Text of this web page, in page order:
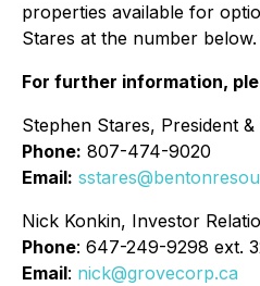
properties available for
Stares at the number below.
For further information,
Stephen Stares, President &
Phone: 807-474-9020
Email:
Nick Konkin, Investor
Phone: 647-249-9298 ext.
Email: nick@grovecorp.ca